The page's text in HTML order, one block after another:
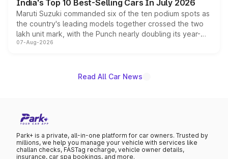
India's Top 10 Best-Selling Cars In July 2026
Maruti Suzuki commanded six of the ten podium spots as
the country's leading models together crossed the two
lakh unit mark, with the Punch nearly doubling its year-
on-year volumes to stand out as the fastest-growing
07-Aug-2026
Read All Car News
Park+ is a private, all-in-one platform for car owners. Trusted by
millions, we help you manage your vehicle with services like
challan checks, FASTag recharge, vehicle owner details,
insurance, car spa bookings, and more.